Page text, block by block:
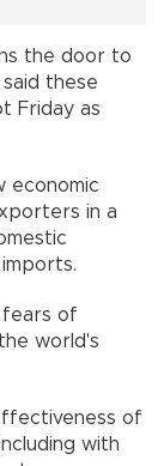
the door to
these
Friday as
economic
in a
fears of
world's
of
with